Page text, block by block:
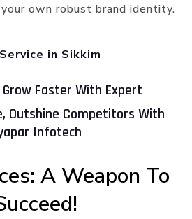
own robust brand identity.
in Sikkim
Grow Faster With Expert
Outshine Competitors With
Infotech
A Weapon To